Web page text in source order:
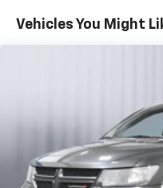
Automatic air
by automatically
settings as needed
you select. Keep
conditioning.
Individual driver and
generous room and
Vehicles You Might